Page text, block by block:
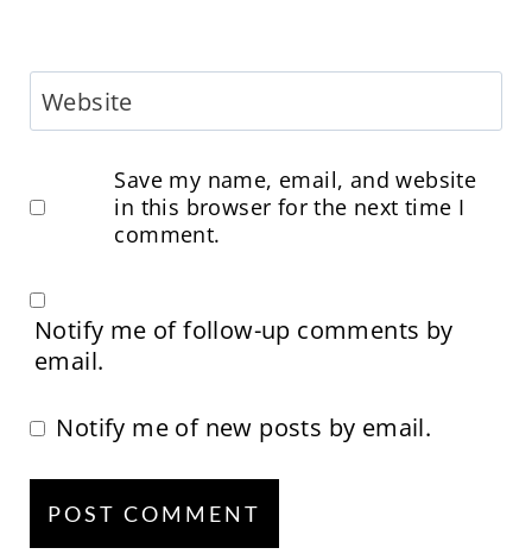
Website
Save my name, email, and website
in this browser for the next time I
comment.
Notify me of follow-up comments by
email.
Notify me of new posts by email.